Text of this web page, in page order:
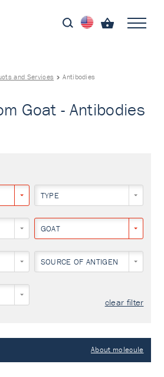
and Services Antibodies
Goat - Antibodies
TYPE
GOAT
SOURCE OF ANTIGEN
clear filter
About molecule